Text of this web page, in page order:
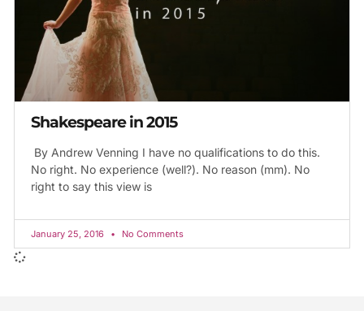
Shakespeare in 2015
By Andrew Venning I have no qualifications to do this.
No right. No experience (well?). No reason (mm). No
right to say this view is
January 25, 2016 No Comments